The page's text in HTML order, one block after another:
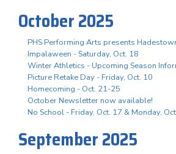
October 2025
PHS Performing Arts presents
Impalaween - Saturday, Oct. 18
Winter Athletics - Upcoming Season
Picture Retake Day - Friday, Oct. 10
Homecoming - Oct. 21-25
October Newsletter now available!
No School - Friday, Oct. 17 & Monday,
September 2025